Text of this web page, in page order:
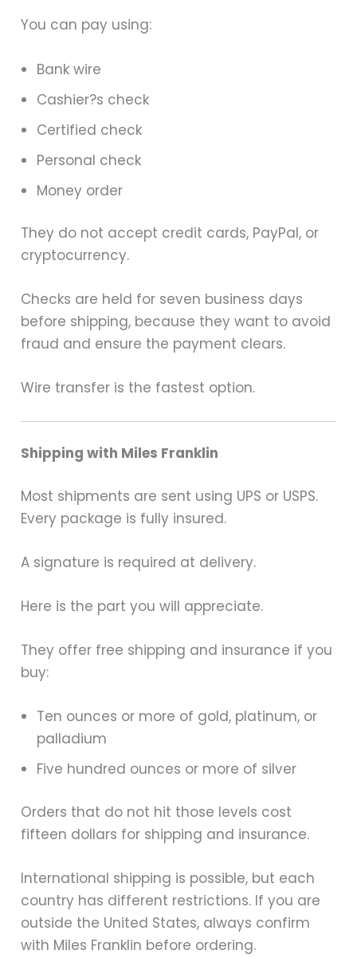
You can pay using:
Bank wire
Cashier?s check
Certified check
Personal check
Money order
They do not accept credit cards, PayPal, or
cryptocurrency.
Checks are held for seven business days
before shipping, because they want to avoid
fraud and ensure the payment clears.
Wire transfer is the fastest option.
Shipping with Miles Franklin
Most shipments are sent using UPS or USPS.
Every package is fully insured.
A signature is required at delivery.
Here is the part you will appreciate.
They offer free shipping and insurance if you
buy:
Ten ounces or more of gold, platinum, or
palladium
Five hundred ounces or more of silver
Orders that do not hit those levels cost
fifteen dollars for shipping and insurance.
International shipping is possible, but each
country has different restrictions. If you are
outside the United States, always confirm
with Miles Franklin before ordering.